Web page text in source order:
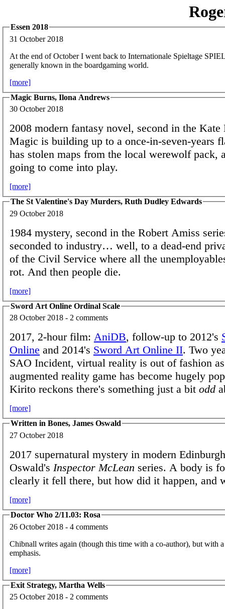
Essen 2018
31 October 2018
At the end of October I went back to Internationale Spieltage
generally known in the boardgaming world.
[more]
Magic Burns, Ilona Andrews
30 October 2018
2008 modern fantasy novel, second in the Kate
Magic is building up to a once-in-seven-years
has stolen maps from the local werewolf pack,
going to come into play.
[more]
The St Valentine's Day Murders, Ruth Dudley Edwards
29 October 2018
1984 mystery, second in the Robert Amiss
seconded to industry… well, to a dead-end
of the Civil Service where all the
rot. And then people die.
[more]
Sword Art Online Ordinal Scale
28 October 2018 - 2 comments
2017, 2-hour film: AniDB, follow-up to 2012's
Online and 2014's Sword Art Online II. Two
SAO Incident, virtual reality is out of fashion
augmented reality game has become hugely
Kirito reckons there's something just a bit odd
[more]
Written in Bones, James Oswald
27 October 2018
2017 supernatural mystery in modern
Oswald's Inspector McLean series. A body is
clearly it fell there, but how did it happen, and
[more]
Doctor Who 2/11.03: Rosa
26 October 2018 - 4 comments
Chibnall writes again (though this time with a co-author), but with
emphasis.
[more]
Exit Strategy, Martha Wells
25 October 2018 - 2 comments